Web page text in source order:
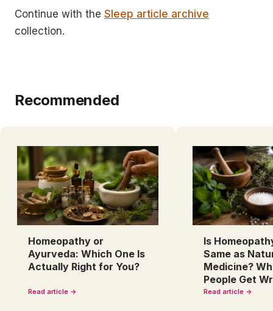
Continue with the Sleep article archive
collection.
Recommended
Homeopathy or
Ayurveda: Which One Is
Actually Right for You?
Read article →
Is
Same as
Medicine?
People Get
Read article →